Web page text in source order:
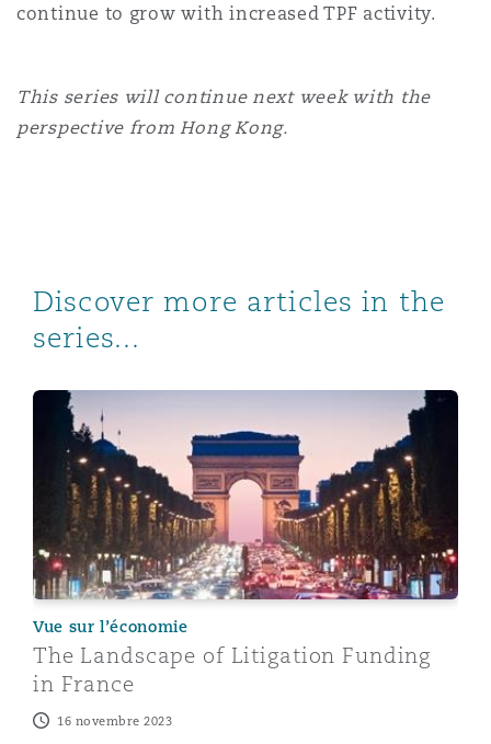
continue to grow with increased TPF activity.
This series will continue next week with the
perspective from Hong Kong.
Discover more articles in the
series...
The Landscape of Litigation Funding in France
Vue sur l’économie
The Landscape of Litigation Funding
in France
16 novembre 2023